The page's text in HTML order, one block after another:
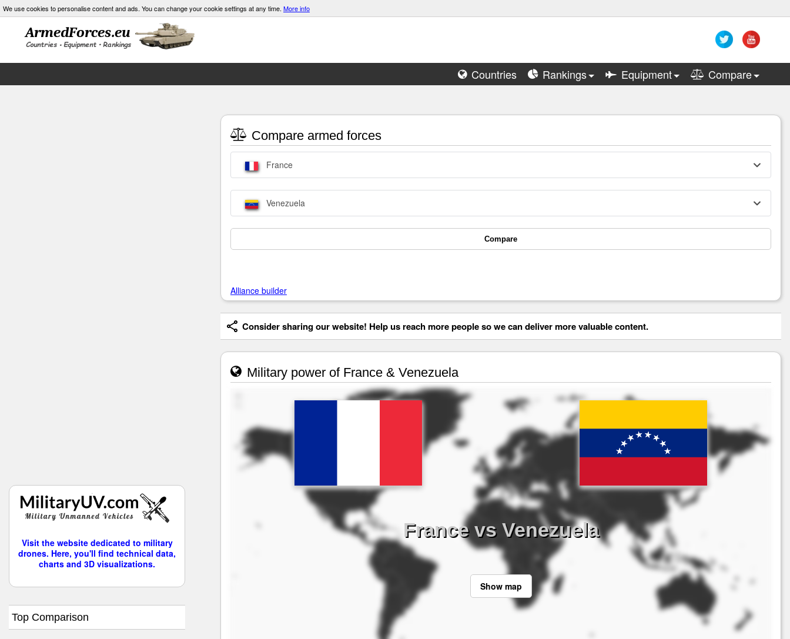
We use cookies to personalise content and ads. You can change your cookie settings at any time. More info
Countries Rankings Equipment Compare
Visit the website dedicated to military
drones. Here, you'll find technical data,
charts and 3D visualizations.
Top Comparison
Compare armed forces
France
Venezuela
Compare
Alliance builder
Consider sharing our website! Help us reach more people so we can deliver more valuable content.
Military power of France & Venezuela
France vs Venezuela
Show map